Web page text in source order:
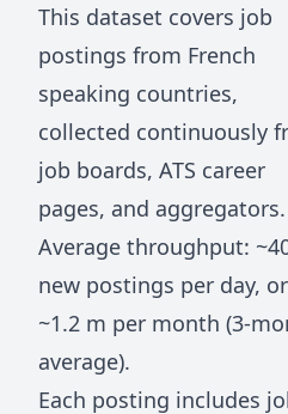
This dataset covers job
postings from French
speaking countries,
collected continuously
job boards, ATS career
pages, and aggregators.
Average throughput: ~
new postings per day, or
~1.2 m per month (3-
average).
Each posting includes